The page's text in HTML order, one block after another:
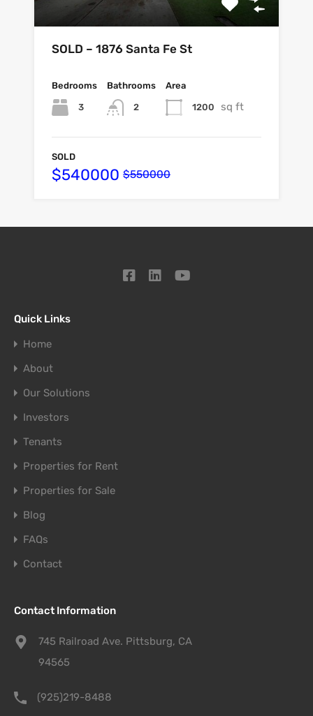
SOLD – 1876 Santa Fe St
Bedrooms
3
Bathrooms
2
Area
1200 sq ft
SOLD
$540000 $550000
Quick Links
Home
About
Our Solutions
Investors
Tenants
Properties for Rent
Properties for Sale
Blog
FAQs
Contact
Contact Information
745 Railroad Ave. Pittsburg, CA
94565
(925)219-8488